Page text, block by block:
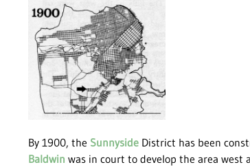
By 1900, the SunnysideDistrict has been
Baldwin was in court to develop the area